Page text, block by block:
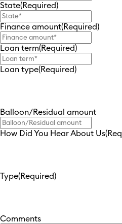
State(Required)
Finance amount(Required)
Loan term(Required)
Loan type(Required)
Balloon/Residual amount
How Did You Hear About Us
Type(Required)
Comments